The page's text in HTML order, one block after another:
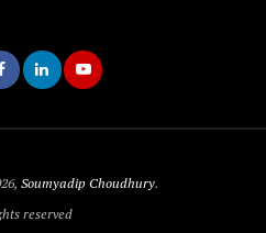
Soumyadip Choudhury.
reserved